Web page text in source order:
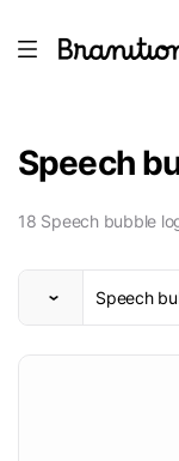
Speech
18 Speech bubble